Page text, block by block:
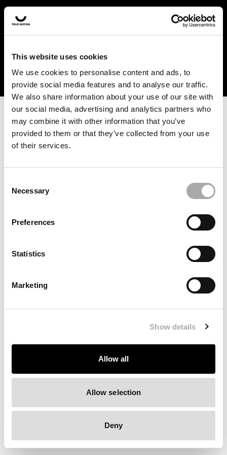
This website uses cookies
We use cookies to personalise content and ads, to
provide social media features and to analyse our traffic.
We also share information about your use of our site with
our social media, advertising and analytics partners who
may combine it with other information that you’ve
provided to them or that they’ve collected from your use
of their services.
Selection
Necessary
Preferences
Statistics
Marketing
Show details
Allow all
Allow selection
Deny
In the US and Canada, our products are currently only
available at selected retailers. Find a retailer near you
with our shopfinder. For customers from other countries,
forwarded to the website developers and the issue will be
Click the button below to refresh the website. If the issue
persists, either try waiting a moment or reopening your
Clearing your browser cache may also help in some cases.